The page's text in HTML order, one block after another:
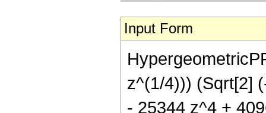
Input Form
z^(1/4))) (Sqrt[2]
- 25344 z^4 +